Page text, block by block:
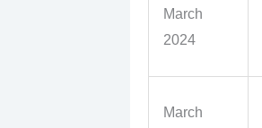
March
2024
March